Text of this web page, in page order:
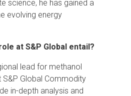
science, he has gained a
evolving energy
at S&P Global entail?
lead for methanol
Global Commodity
in-depth analysis and